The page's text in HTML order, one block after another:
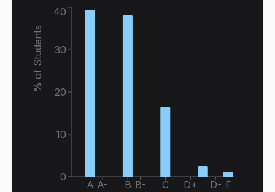
A A- B B- C D+ D- F
0
10
20
30
40
% of Students